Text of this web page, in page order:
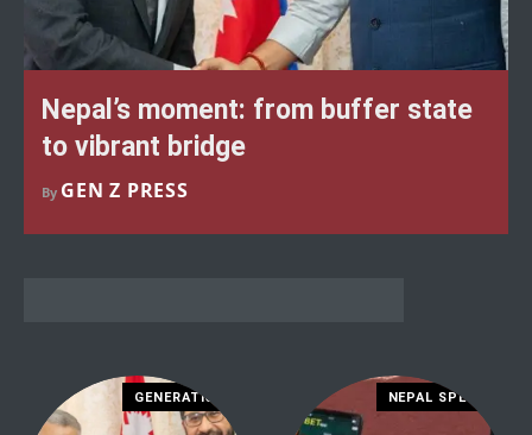
Nepal’s moment: from buffer state
to vibrant bridge
By GEN Z PRESS
GENERATION Z NEPAL SPECIAL